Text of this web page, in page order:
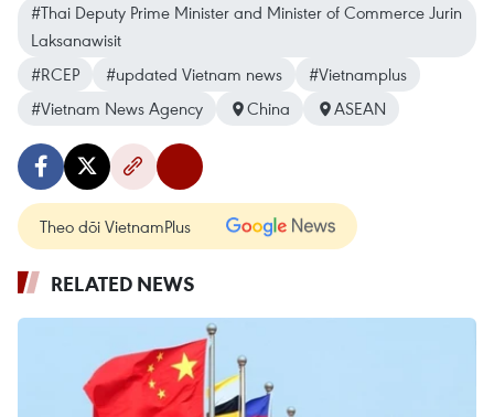
#Thai Deputy Prime Minister and Minister of Commerce Jurin
Laksanawisit
#RCEP
#updated Vietnam news
#Vietnamplus
#Vietnam News Agency
China ASEAN
Theo dõi VietnamPlus
RELATED NEWS